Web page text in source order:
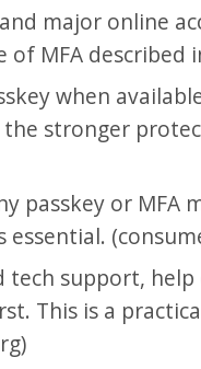
major online
MFA
when
stronger
passkey or MFA
essential.
tech support,
This is a